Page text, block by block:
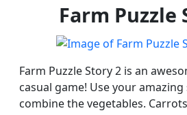
Farm Puzzle
Farm Puzzle Story 2 is an
casual game! Use your
combine the vegetables.